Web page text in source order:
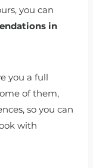
you can
in
you a full
of them,
so you can
with